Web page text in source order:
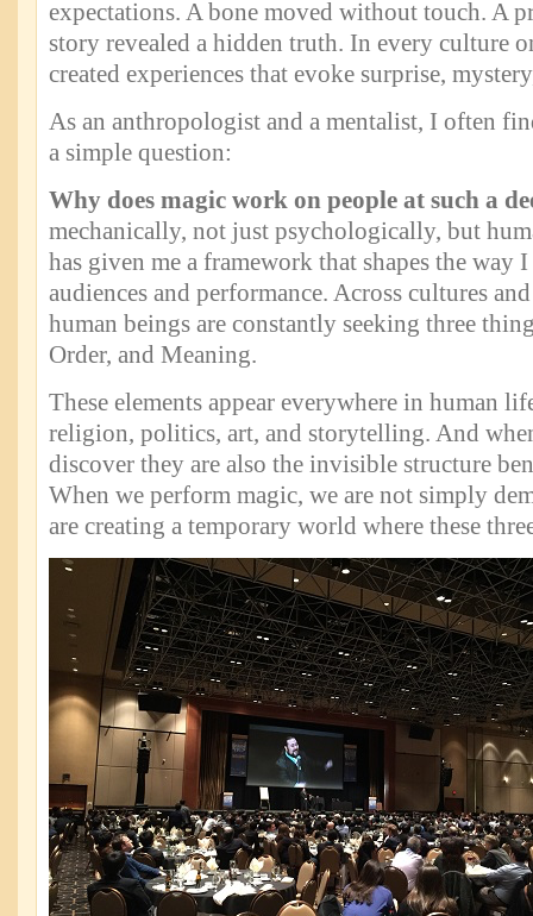
expectations. A bone moved without touch. A
story revealed a hidden truth. In every culture
created experiences that evoke surprise,
As an anthropologist and a mentalist, I often
a simple question:
Why does magic work on people at such a
mechanically, not just psychologically, but
has given me a framework that shapes the way
audiences and performance. Across cultures
human beings are constantly seeking three
Order, and Meaning.
These elements appear everywhere in human
religion, politics, art, and storytelling. And
discover they are also the invisible structure
When we perform magic, we are not simply
are creating a temporary world where these